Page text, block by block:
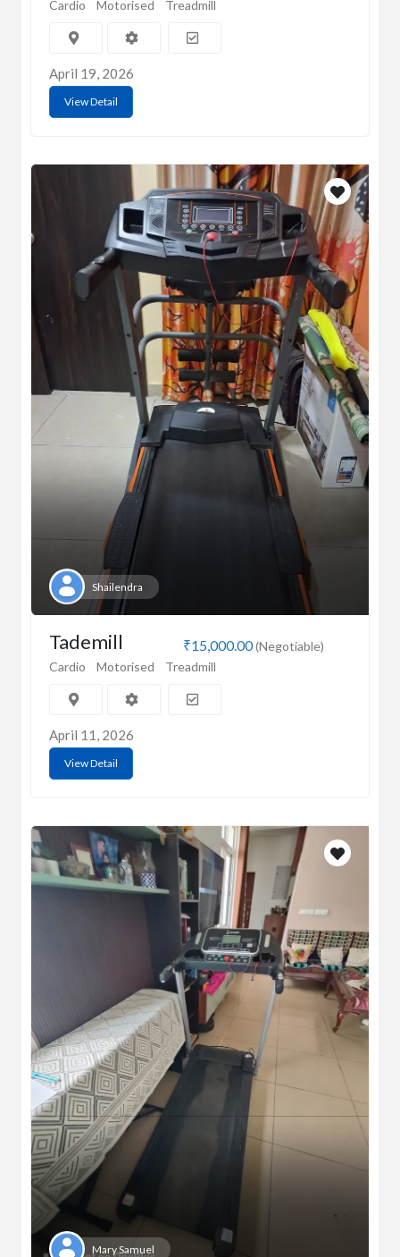
Cardio Motorised Treadmill
April 19, 2026
View Detail
Shailendra
₹15,000.00(Negotiable)
Tademill
Cardio Motorised Treadmill
April 11, 2026
View Detail
Mary Samuel